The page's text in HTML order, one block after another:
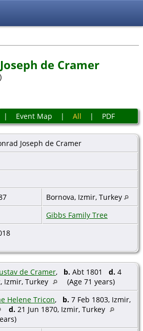
de Cramer
| Event Map | All | PDF
Joseph de Cramer
Bornova, Izmir, Turkey
Gibbs Family Tree
de Cramer, b. Abt 1801 d. 4
Izmir, Turkey
(Age 71 years)
Helene Tricon, b. 7 Feb 1803, Izmir,
d. 21 Jun 1870, Izmir, Turkey